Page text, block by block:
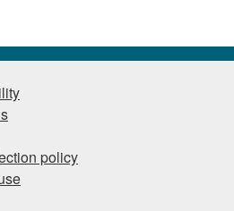
policy